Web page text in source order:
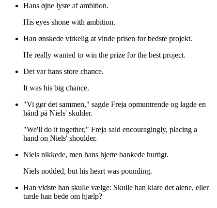
Hans øjne lyste af ambition.
His eyes shone with ambition.
Han ønskede virkelig at vinde prisen for bedste projekt.
He really wanted to win the prize for the best project.
Det var hans store chance.
It was his big chance.
"Vi gør det sammen," sagde Freja opmuntrende og lagde en
hånd på Niels' skulder.
"We'll do it together," Freja said encouragingly, placing a
hand on Niels' shoulder.
Niels nikkede, men hans hjerte bankede hurtigt.
Niels nodded, but his heart was pounding.
Han vidste han skulle vælge: Skulle han klare det alene, eller
turde han bede om hjælp?